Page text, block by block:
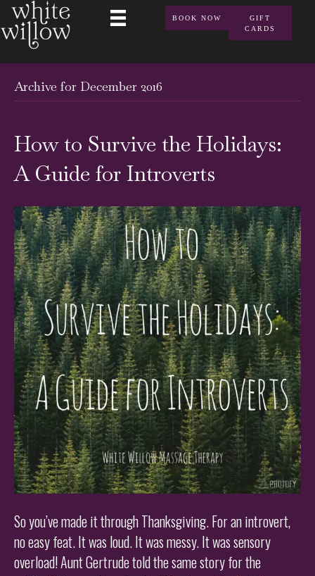
BOOK NOW
GIFT
CARDS
Archive for December 2016
How to Survive the Holidays:
A Guide for Introverts
So you’ve made it through Thanksgiving. For an introvert,
no easy feat. It was loud. It was messy. It was sensory
overload! Aunt Gertrude told the same story for the